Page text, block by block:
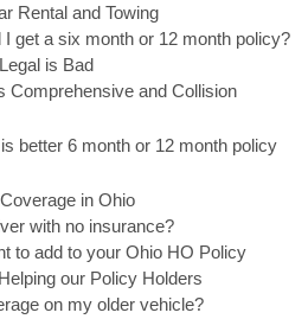
Rental and Towing
get a six month or 12 month policy?
is Bad
Comprehensive and Collision
better 6 month or 12 month policy
in Ohio
with no insurance?
to add to your Ohio HO Policy
our Policy Holders
on my older vehicle?